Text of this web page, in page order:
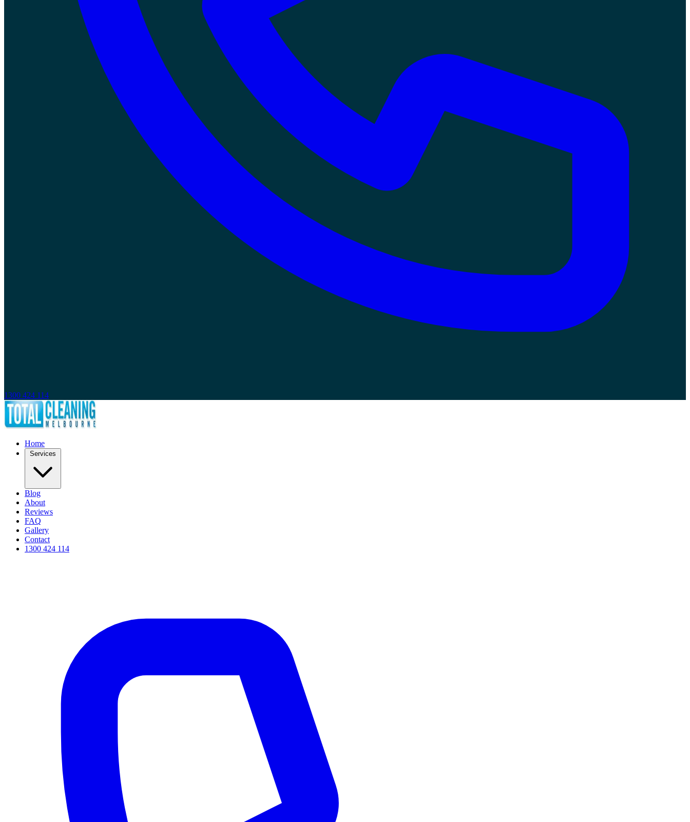
1300 424 114
Home
Blog
About
Reviews
FAQ
Gallery
Contact
1300 424 114